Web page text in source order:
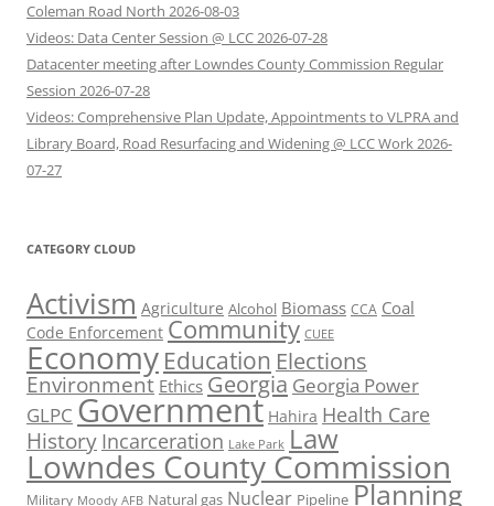
Coleman Road North 2026-08-03
Videos: Data Center Session @ LCC 2026-07-28
Datacenter meeting after Lowndes County Commission Regular
Session 2026-07-28
Videos: Comprehensive Plan Update, Appointments to VLPRA and
Library Board, Road Resurfacing and Widening @ LCC Work 2026-
07-27
CATEGORY CLOUD
Activism Agriculture Alcohol Biomass CCA Coal
Code Enforcement Community CUEE
Economy Education Elections
Environment Ethics Georgia Georgia Power
GLPC Government Hahira Health Care
History Incarceration Lake Park Law
Lowndes County Commission
Military Moody AFB Natural gas Nuclear Pipeline Planning